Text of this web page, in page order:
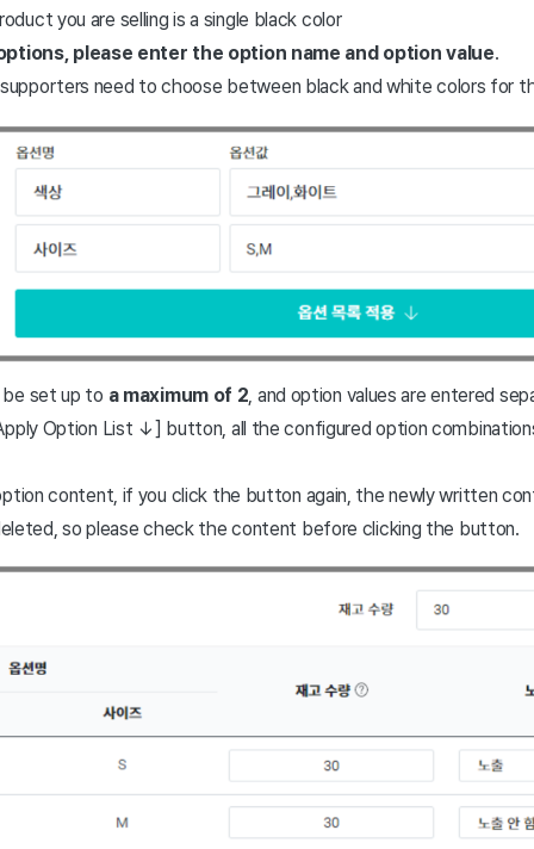
you are selling is a single black color
please enter the option name and option value.
need to choose between black and white colors for
be set up to a maximum of 2 , and option values are entered
Option List ↓] button, all the configured option
content, if you click the button again, the newly written
so please check the content before clicking the button.